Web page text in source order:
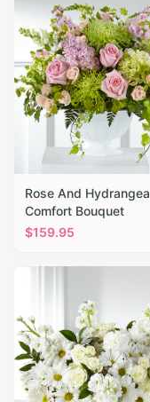
Rose And Hydrangea
Comfort Bouquet
$159.95